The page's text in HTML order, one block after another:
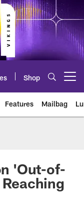
Shop
Features Mailbag
'Out-of-